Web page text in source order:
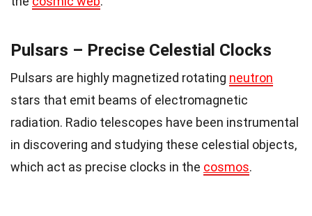
Pulsars – Precise Celestial Clocks
Pulsars are highly magnetized rotating neutron
stars that emit beams of electromagnetic
radiation. Radio telescopes have been instrumental
in discovering and studying these celestial objects,
which act as precise clocks in the cosmos.